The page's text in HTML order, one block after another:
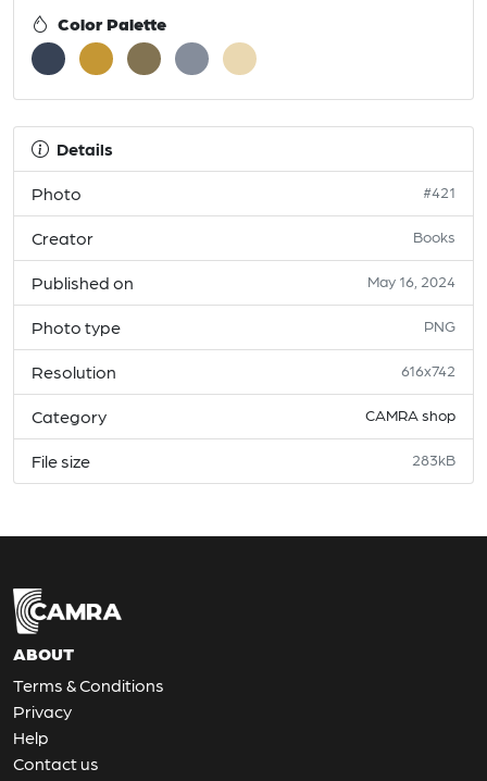
Color Palette
Details
Photo #421
Creator Books
Published on May 16, 2024
Photo type PNG
Resolution 616x742
Category CAMRA shop
File size 283kB
ABOUT
Terms & Conditions
Privacy
Help
Contact us